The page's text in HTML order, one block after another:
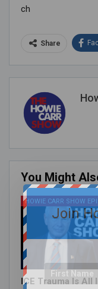
ch
Share
You Might
ICE Trauma Is All
Join